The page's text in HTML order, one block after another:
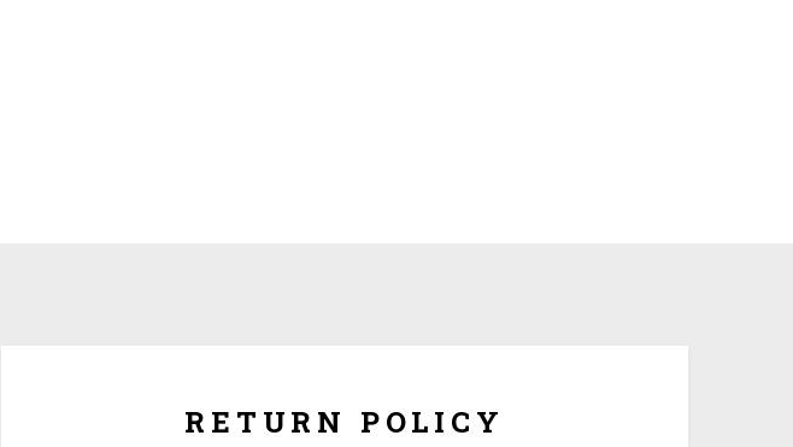
RETURN POLICY